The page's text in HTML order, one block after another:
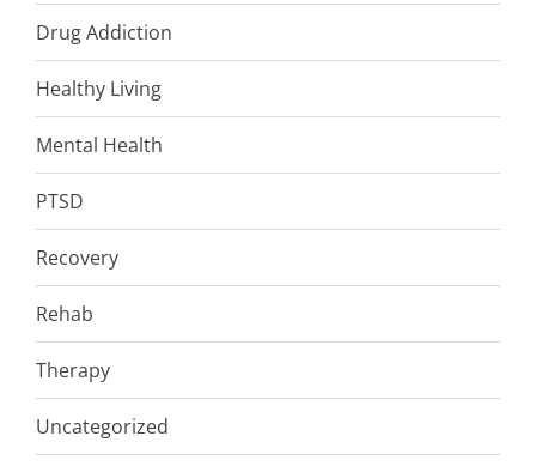
Drug Addiction
Healthy Living
Mental Health
PTSD
Recovery
Rehab
Therapy
Uncategorized